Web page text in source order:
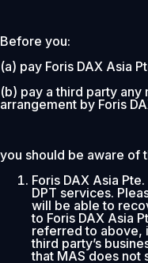
Before you:
(a) pay Foris DAX Asia
(b) pay a third party any
arrangement by Foris
you should be aware of
Foris DAX Asia
DPT services.
will be able to
to Foris DAX Asia
referred to above,
third party’s
that MAS does not